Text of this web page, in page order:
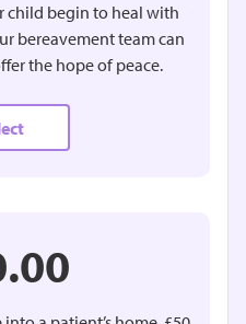
child begin to heal with
bereavement team can
the hope of peace.